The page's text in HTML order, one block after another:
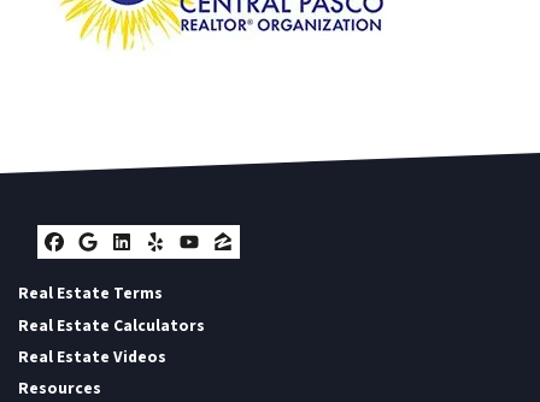
Facebook
Google Business
LinkedIn
YelpYouTube
Zillow
Real Estate Terms
Real Estate Calculators
Real Estate Videos
Resources